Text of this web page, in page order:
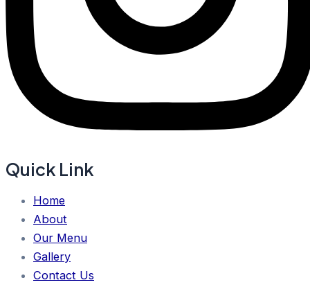
Quick Link
Home
About
Our Menu
Gallery
Contact Us